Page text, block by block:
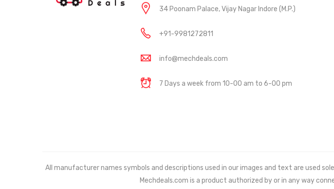
34 Poonam Palace, Vijay Nagar Indore (M.P.)
+91-9981272811
info@mechdeals.com
7 Days a week from 10-00 am to 6-00 pm
All manufacturer names symbols and descriptions used in our images and text are used
Mechdeals.com is a product authorized by or in any way